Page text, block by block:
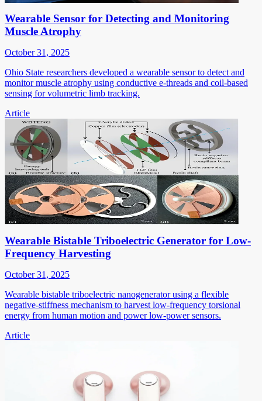
Wearable Sensor for Detecting and Monitoring
Muscle Atrophy
October 31, 2025
Ohio State researchers developed a wearable sensor to detect and
monitor muscle atrophy using conductive e-threads and coil-based
sensing for volumetric limb tracking.
Article
Wearable Bistable Triboelectric Generator for Low-
Frequency Harvesting
October 31, 2025
Wearable bistable triboelectric nanogenerator using a flexible
negative-stiffness mechanism to harvest low-frequency torsional
energy from human motion and power low-power sensors.
Article